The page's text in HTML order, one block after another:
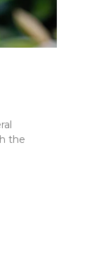
the